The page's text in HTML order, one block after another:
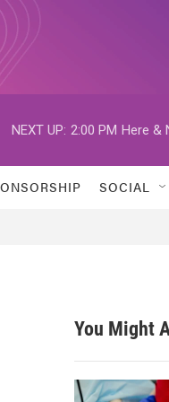
NEXT UP: 2:00 PM Here &
SOCIAL
You Might